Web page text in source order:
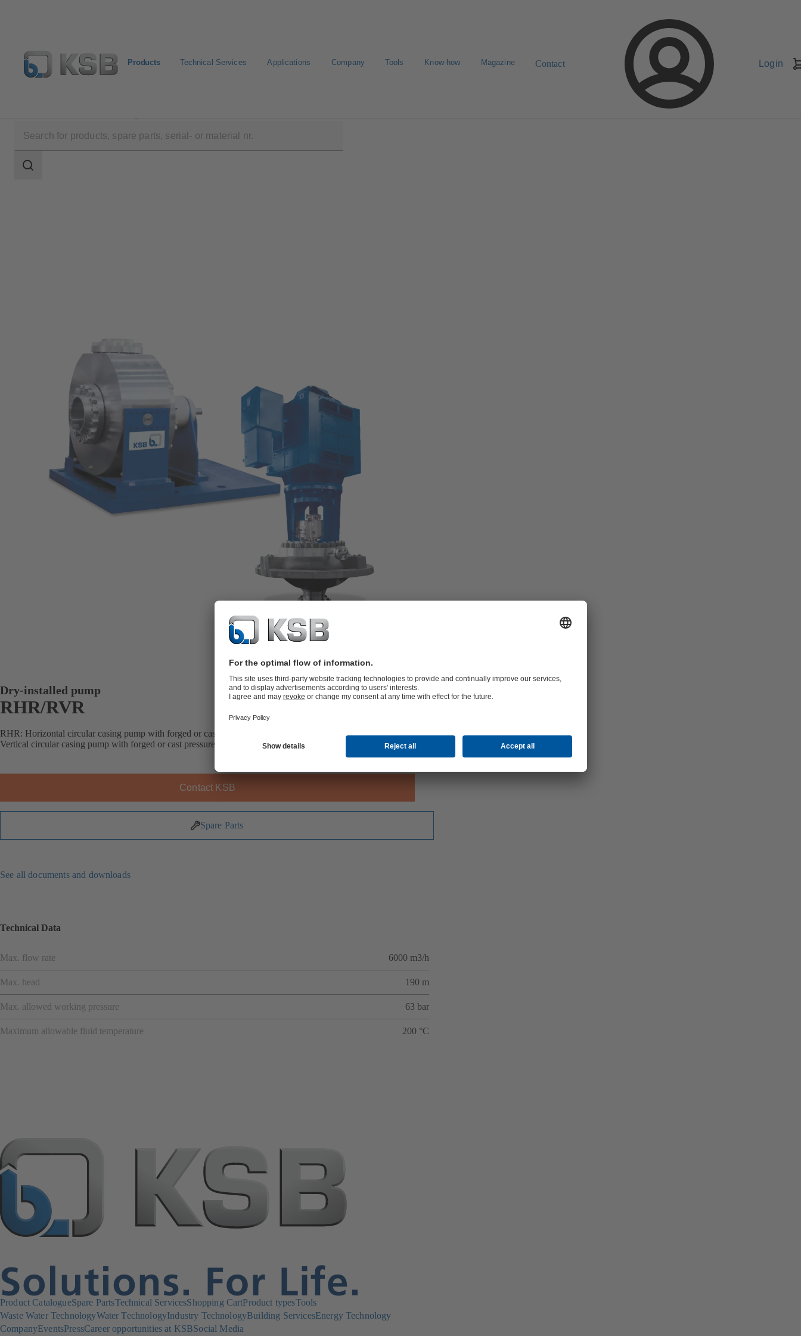
Products Technical Services Applications Company Tools Know-how Magazine Contact Login
scope
Search
Dry-installed pump
RHR/RVR
RHR: Horizontal circular casing pump with forged or cast pressure boundary and diffuser. RVR
Vertical circular casing pump with forged or cast pressure boundary and diffuser.
Contact KSB
Spare Parts
See all documents and downloads
Technical Data
Max. flow rate 6000 m3/h
Max. head 190 m
Max. allowed working pressure 63 bar
Maximum allowable fluid temperature 200 °C
Product CatalogueSpare PartsTechnical ServicesShopping CartProduct typesTools
Waste Water TechnologyWater TechnologyIndustry TechnologyBuilding ServicesEnergy Technology
CompanyEventsPressCareer opportunities at KSBSocial Media